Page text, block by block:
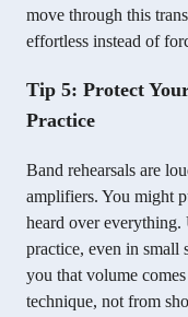
move through this
effortless instead of
Tip 5: Protect
Practice
Band rehearsals are
amplifiers. You might
heard over
practice, even in small
you that volume
technique, not from